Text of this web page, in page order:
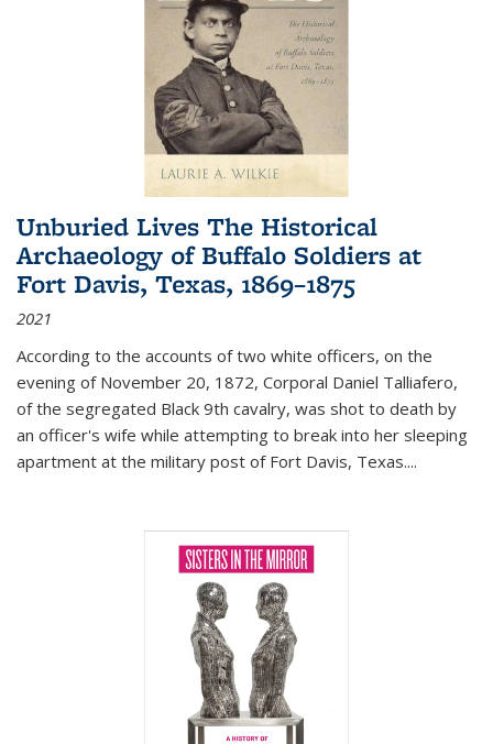
Unburied Lives The Historical
Archaeology of Buffalo Soldiers at
Fort Davis, Texas, 1869–1875
2021
According to the accounts of two white officers, on the
evening of November 20, 1872, Corporal Daniel Talliafero,
of the segregated Black 9th cavalry, was shot to death by
an officer's wife while attempting to break into her sleeping
apartment at the military post of Fort Davis, Texas....